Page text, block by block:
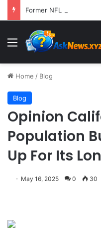
Menu
Home / Blog
Blog
Opinion
Population
Up For Its
May 16, 2025 0 30